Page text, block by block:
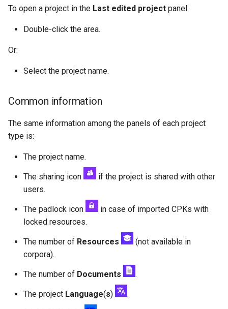
To open a project in the Last edited project panel:
Double-click the area.
Or:
Select the project name.
Common information
The same information among the panels of each project
type is:
The project name.
The sharing icon
if the project is shared with other
users.
The padlock icon
in case of imported CPKs with
locked resources.
The number of Resources
(not available in
corpora).
The number of Documents .
The project Language(s) .